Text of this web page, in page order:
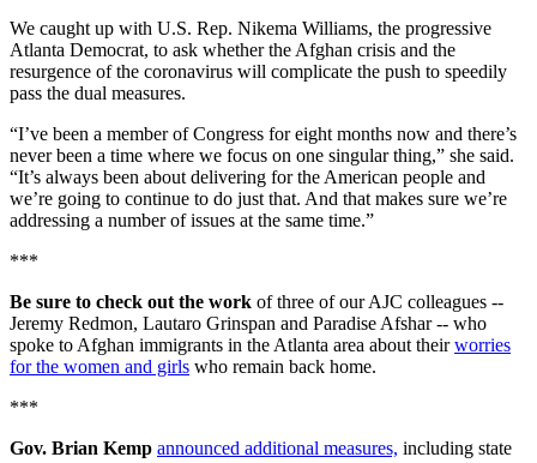
We caught up with U.S. Rep. Nikema Williams, the progressive
Atlanta Democrat, to ask whether the Afghan crisis and the
resurgence of the coronavirus will complicate the push to speedily
pass the dual measures.
“I’ve been a member of Congress for eight months now and there’s
never been a time where we focus on one singular thing,” she said.
“It’s always been about delivering for the American people and
we’re going to continue to do just that. And that makes sure we’re
addressing a number of issues at the same time.”
***
Be sure to check out the work of three of our AJC colleagues --
Jeremy Redmon, Lautaro Grinspan and Paradise Afshar -- who
spoke to Afghan immigrants in the Atlanta area about theirworries
for the women and girls who remain back home.
***
Gov. Brian Kemp announced additional measures, including state